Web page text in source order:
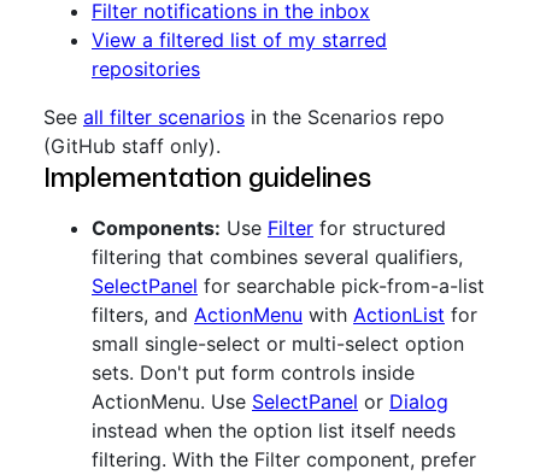
Filter notifications in the inbox
View a filtered list of my starred
repositories
See all filter scenarios in the Scenarios repo
(GitHub staff only).
Implementation guidelines
Components: Use Filter for structured
filtering that combines several qualifiers,
SelectPanel for searchable pick-from-a-list
filters, and ActionMenu with ActionList for
small single-select or multi-select option
sets. Don't put form controls inside
ActionMenu. Use SelectPanel or Dialog
instead when the option list itself needs
filtering. With the Filter component, prefer